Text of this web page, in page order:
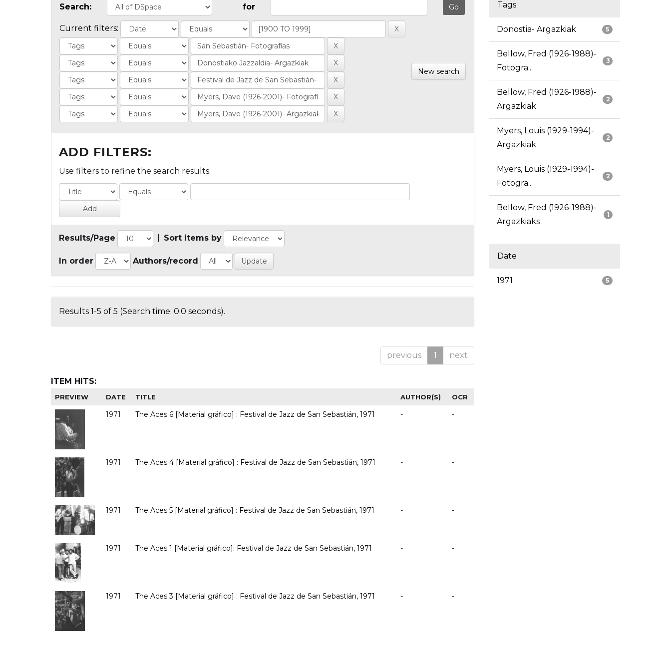
Search: for
Current filters:
New search
ADD FILTERS:
Use filters to refine the search results.
Results/Page Sort items by
In order Authors/record
Results 1-5 of 5 (Search time: 0.0 seconds).
previous 1 next
ITEM HITS:
PREVIEW DATE TITLE AUTHOR(S) OCR
1971 The Aces 6 [Material gráfico] : Festival de Jazz de San Sebastián, 1971 - -
1971 The Aces 4 [Material gráfico] : Festival de Jazz de San Sebastián, 1971 - -
1971 The Aces 5 [Material gráfico] : Festival de Jazz de San Sebastián, 1971 - -
1971 The Aces 1 [Material gráfico]: Festival de Jazz de San Sebastián, 1971 - -
1971 The Aces 3 [Material gráfico] : Festival de Jazz de San Sebastián, 1971 - -
Tags
5
Donostia- Argazkiak
3
Bellow, Fred (1926-1988)-
Fotogra...
2
Bellow, Fred (1926-1988)-
Argazkiak
2
Myers, Louis (1929-1994)-
Argazkiak
2
Myers, Louis (1929-1994)-
Fotogra...
1
Bellow, Fred (1926-1988)-
Argazkiaks
Date
5
1971